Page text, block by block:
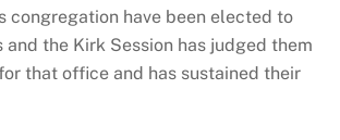
congregation have been elected to
the Kirk Session has judged them
that office and has sustained their